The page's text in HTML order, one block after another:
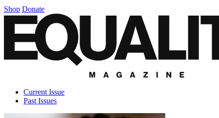
Shop Donate
Current Issue
Past Issues